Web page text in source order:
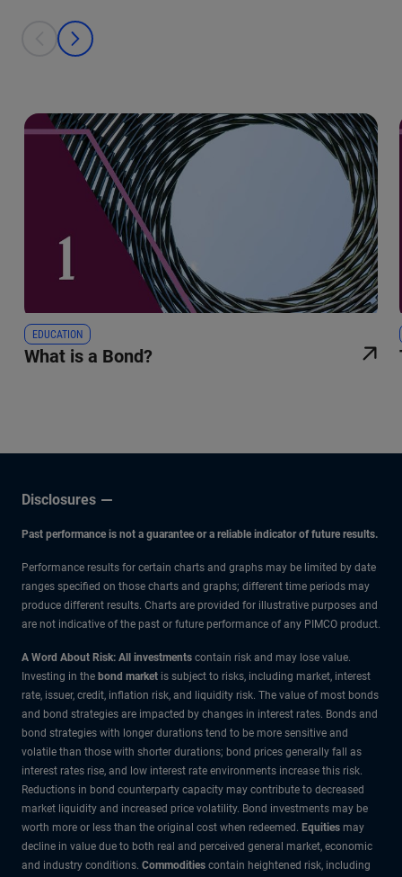
This is a carousel with individual cards. Use the previous and next
prev
next
EDUCATION
What is a Bond?
Disclosures
Past performance is not a guarantee or a reliable indicator of future results.
Performance results for certain charts and graphs may be limited by date
ranges specified on those charts and graphs; different time periods may
produce different results. Charts are provided for illustrative purposes and
are not indicative of the past or future performance of any PIMCO product.
A Word About Risk: All investments contain risk and may lose value.
Investing in the bond market is subject to risks, including market, interest
rate, issuer, credit, inflation risk, and liquidity risk. The value of most bonds
and bond strategies are impacted by changes in interest rates. Bonds and
bond strategies with longer durations tend to be more sensitive and
volatile than those with shorter durations; bond prices generally fall as
interest rates rise, and low interest rate environments increase this risk.
Reductions in bond counterparty capacity may contribute to decreased
market liquidity and increased price volatility. Bond investments may be
worth more or less than the original cost when redeemed. Equities may
decline in value due to both real and perceived general market, economic
and industry conditions. Commodities contain heightened risk, including